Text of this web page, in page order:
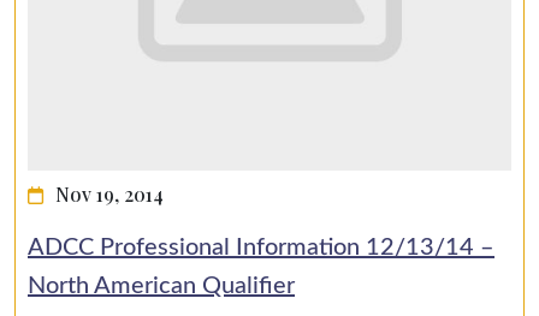
Nov 19, 2014
ADCC Professional Information 12/13/14 –
North American Qualifier